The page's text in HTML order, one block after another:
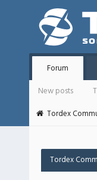
Forum
New posts
Tordex
Tordex